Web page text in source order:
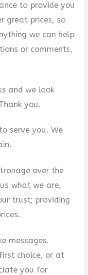
to provide you
great prices, so
we can help
or comments,
and we look
you.
serve you. We
over the
what we are,
trust; providing
messages.
choice, or at
you for